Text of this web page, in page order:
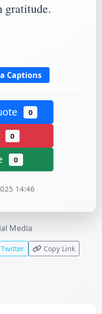
Captions
0
0
0
14:46
Media
Copy Link